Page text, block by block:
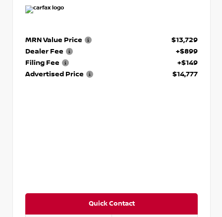
MRN Value Price
$13,729
Dealer Fee
+$899
Filing Fee
+$149
Advertised Price
$14,777
Quick Contact